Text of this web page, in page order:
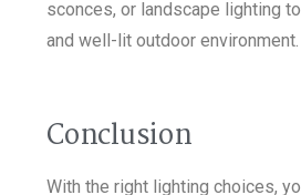
sconces, or landscape lighting
and well-lit outdoor environment.
Conclusion
With the right lighting choices,